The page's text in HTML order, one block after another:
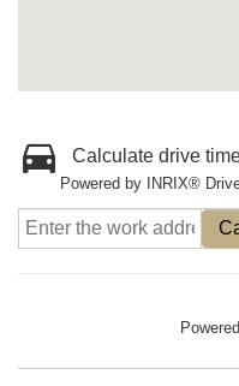
Calculate drive
Powered by INRIX®